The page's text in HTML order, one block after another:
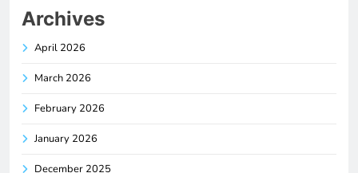
Archives
April 2026
March 2026
February 2026
January 2026
December 2025